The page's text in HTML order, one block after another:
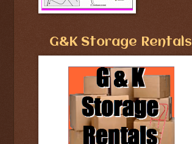
G&K Storage Rentals